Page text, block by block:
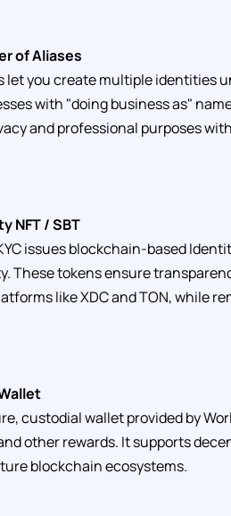
of Aliases
let you create multiple identities
with "doing business as"
and professional purposes
NFT / SBT
issues blockchain-based
These tokens ensure
like XDC and TON, while
custodial wallet provided by
other rewards. It supports
blockchain ecosystems.